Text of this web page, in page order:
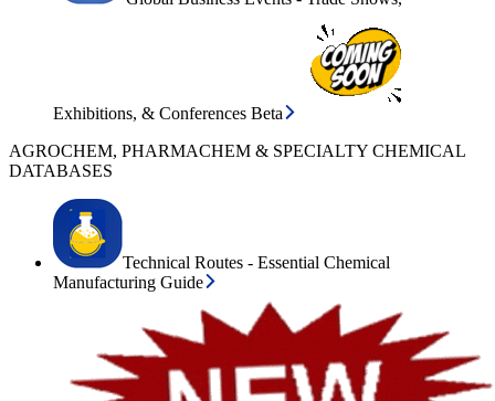
Exhibitions, & Conferences Beta
AGROCHEM, PHARMACHEM & SPECIALTY CHEMICAL
DATABASES
Technical Routes - Essential Chemical
Manufacturing Guide